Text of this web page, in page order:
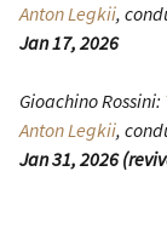
Anton Legkii,
Jan 17, 2026
Gioachino Rossini:
Anton Legkii,
Jan 31, 2026